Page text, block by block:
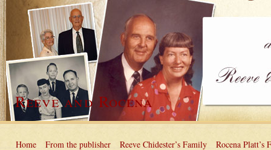
Reeve and Rocena
Home From the publisher Reeve Chidester’s Family Rocena Platt’s